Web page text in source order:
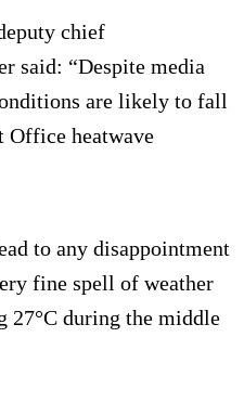
chief
said: “Despite media
are likely to fall
heatwave
to any disappointment
fine spell of weather
27°C during the middle